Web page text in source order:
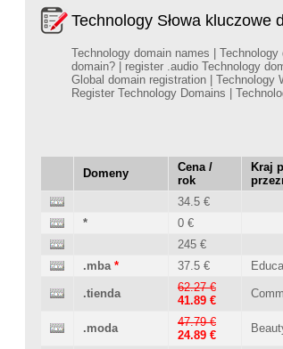
Technology Słowa
Technology domain names |
domain? | register .audio Technology
Global domain registration | Technology
Register Technology Domains |
Domeny
Cena /
rok
Kraj
34.5 €
*
0 €
245 €
.mba * 37.5 €
.tienda
62.27 €
41.89 €
.moda
47.79 €
24.89 €